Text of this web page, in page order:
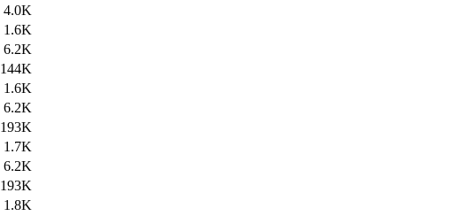
4.0K
1.6K
6.2K
144K
1.6K
6.2K
193K
1.7K
6.2K
193K
1.8K